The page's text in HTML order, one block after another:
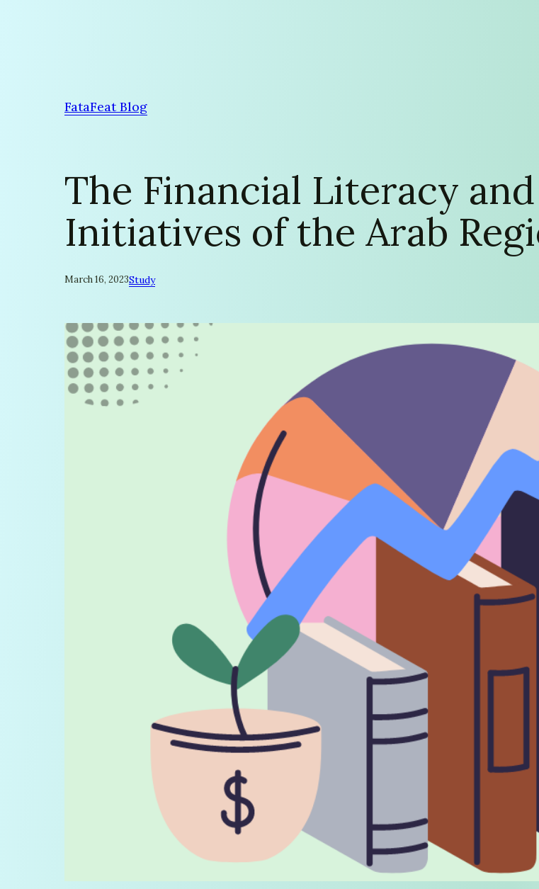
FataFeat Blog
The Financial Literacy
Initiatives of the Arab
March 16, 2023Study